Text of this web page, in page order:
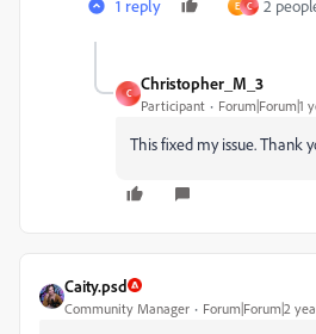
1 reply E C 2
C
Christopher_M_3
Participant Forum|Forum|1
This fixed my issue. Thank
Caity.psd
Community Manager Forum|Forum|2